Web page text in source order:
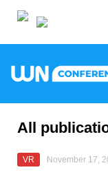
All
VR November 17,